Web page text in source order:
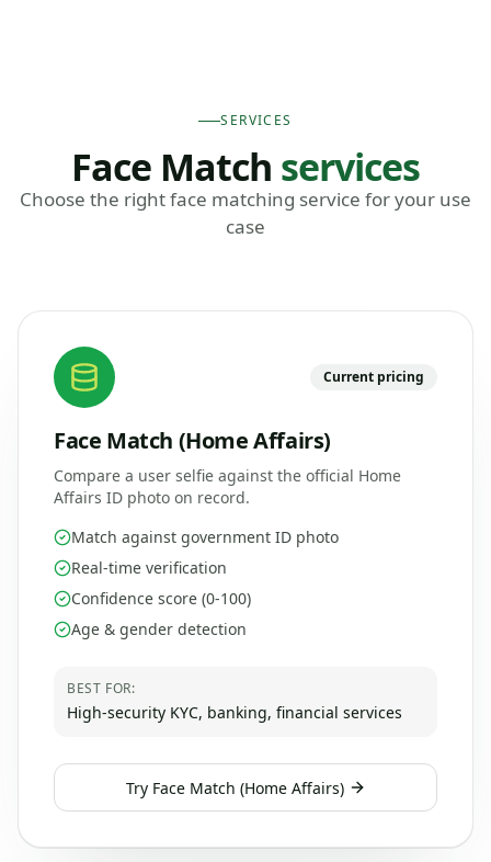
SERVICES
Face Match services
Choose the right face matching service for your use
case
Current pricing
Face Match (Home Affairs)
Compare a user selfie against the official Home
Affairs ID photo on record.
Match against government ID photo
Real-time verification
Confidence score (0-100)
Age & gender detection
BEST FOR:
High-security KYC, banking, financial services
Try Face Match (Home Affairs)